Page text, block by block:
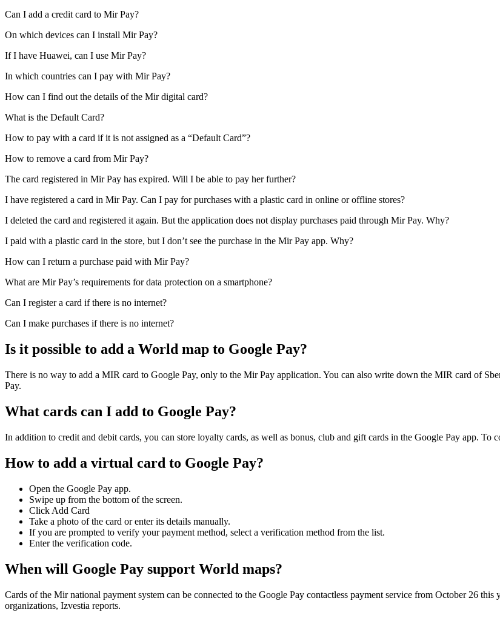
Can I add a credit card to Mir Pay?
On which devices can I install Mir Pay?
If I have Huawei, can I use Mir Pay?
In which countries can I pay with Mir Pay?
How can I find out the details of the Mir digital card?
What is the Default Card?
How to pay with a card if it is not assigned as a “Default Card”?
How to remove a card from Mir Pay?
The card registered in Mir Pay has expired. Will I be able to pay her further?
I have registered a card in Mir Pay. Can I pay for purchases with a plastic card in online or offline stores?
I deleted the card and registered it again. But the application does not display purchases paid through Mir Pay. Why?
I paid with a plastic card in the store, but I don’t see the purchase in the Mir Pay app. Why?
How can I return a purchase paid with Mir Pay?
What are Mir Pay’s requirements for data protection on a smartphone?
Can I register a card if there is no internet?
Can I make purchases if there is no internet?
Is it possible to add a World map to Google Pay?
There is no way to add a MIR card to Google Pay, only to the Mir Pay application. You can also write down the MIR card of
Pay.
What cards can I add to Google Pay?
In addition to credit and debit cards, you can store loyalty cards, as well as bonus, club and gift cards in the Google Pay app. To
How to add a virtual card to Google Pay?
Open the Google Pay app.
Swipe up from the bottom of the screen.
Click Add Card
Take a photo of the card or enter its details manually.
If you are prompted to verify your payment method, select a verification method from the list.
Enter the verification code.
When will Google Pay support World maps?
Cards of the Mir national payment system can be connected to the Google Pay contactless payment service from October 26
organizations, Izvestia reports.